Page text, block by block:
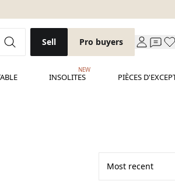
Sell Pro buyers
INSOLITES
NEW
PIÈCES